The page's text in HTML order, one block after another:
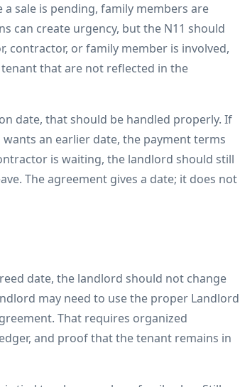
sale is pending, family members are
can create urgency, but the N11 should
contractor, or family member is involved,
that are not reflected in the
date, that should be handled properly. If
an earlier date, the payment terms
is waiting, the landlord should still
The agreement gives a date; it does not
date, the landlord should not change
may need to use the proper Landlord
That requires organized
and proof that the tenant remains in